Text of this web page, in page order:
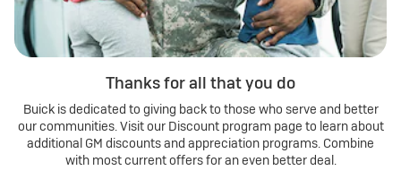
Thanks for all that you do
Buick is dedicated to giving back to those who serve and better
our communities. Visit our Discount program page to learn about
additional GM discounts and appreciation programs. Combine
with most current offers for an even better deal.